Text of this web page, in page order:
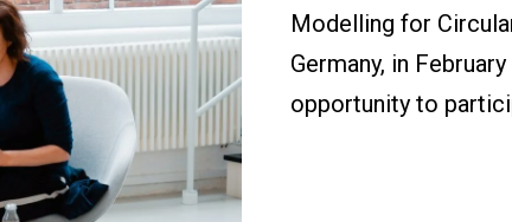
Modelling for
Germany, in
opportunity to